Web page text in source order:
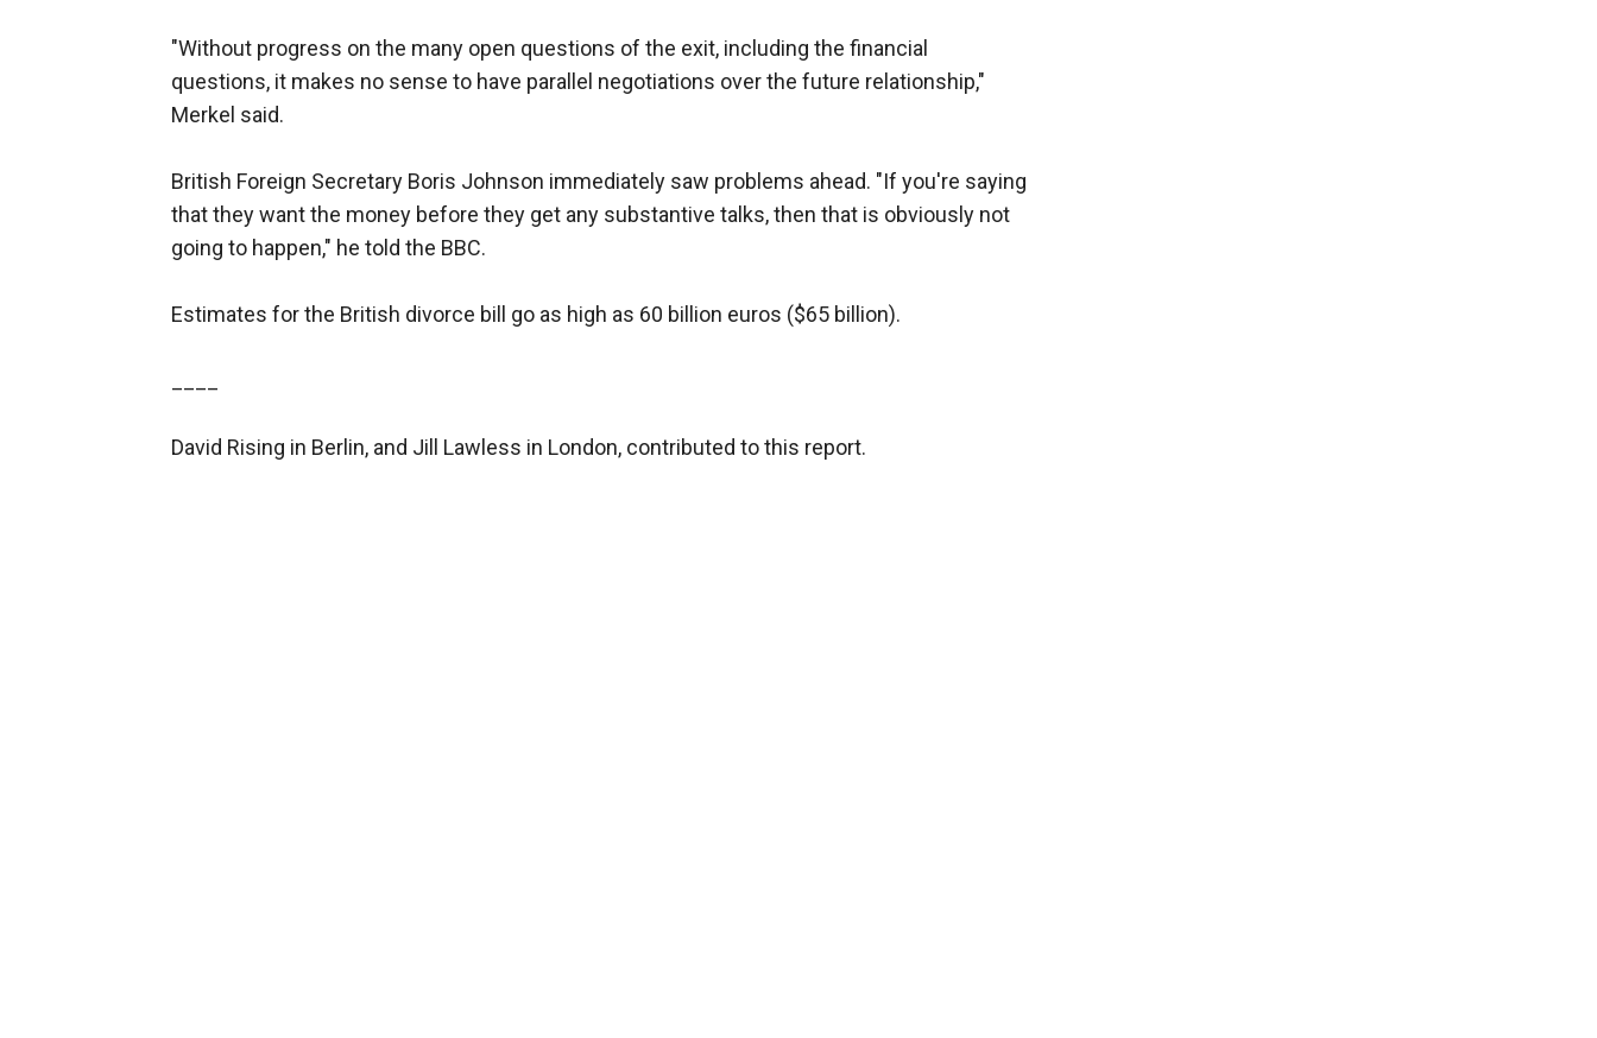
"Without progress on the many open questions of the exit, including the financial
questions, it makes no sense to have parallel negotiations over the future relationship,"
Merkel said.
British Foreign Secretary Boris Johnson immediately saw problems ahead. "If you're saying
that they want the money before they get any substantive talks, then that is obviously not
going to happen," he told the BBC.
Estimates for the British divorce bill go as high as 60 billion euros ($65 billion).
David Rising in Berlin, and Jill Lawless in London, contributed to this report.